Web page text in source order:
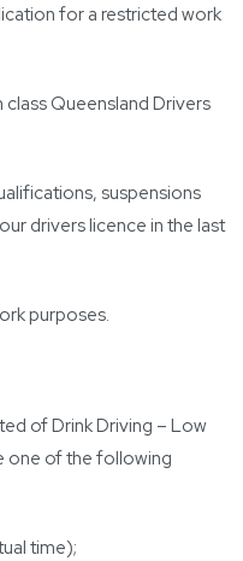
for a restricted work
Queensland Drivers
suspensions
drivers licence in the last
purposes.
of Drink Driving – Low
one of the following
time);